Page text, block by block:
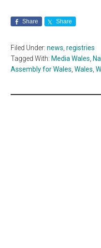
Share Share
Filed Under:news,registries
Tagged With: Media Wales,
Assembly for Wales,Wales,